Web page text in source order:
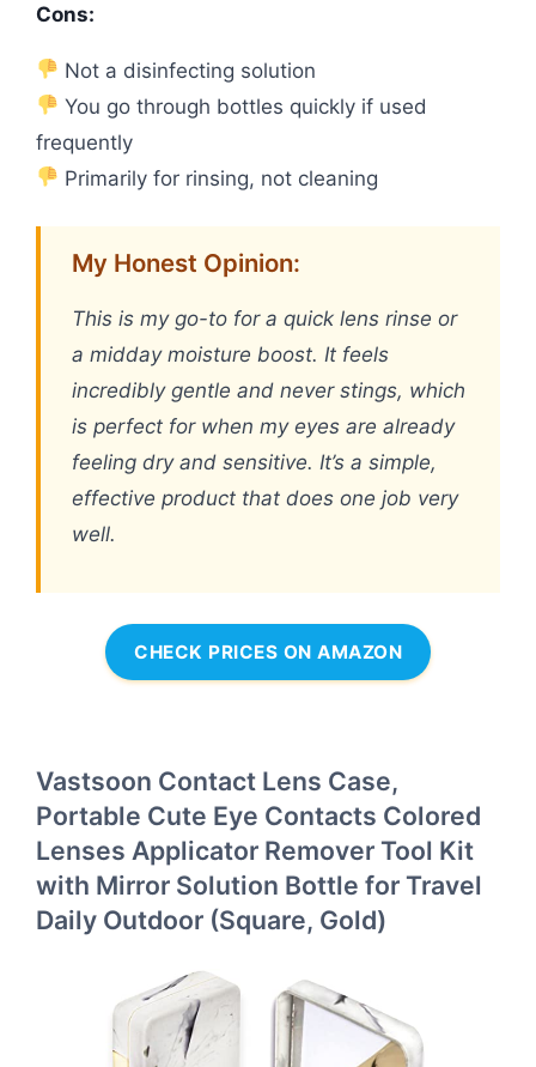
Cons:
Not a disinfecting solution
You go through bottles quickly if used
frequently
Primarily for rinsing, not cleaning
My Honest Opinion:
This is my go-to for a quick lens rinse or
a midday moisture boost. It feels
incredibly gentle and never stings, which
is perfect for when my eyes are already
feeling dry and sensitive. It’s a simple,
effective product that does one job very
well.
CHECK PRICES ON AMAZON
Vastsoon Contact Lens Case,
Portable Cute Eye Contacts Colored
Lenses Applicator Remover Tool Kit
with Mirror Solution Bottle for Travel
Daily Outdoor (Square, Gold)